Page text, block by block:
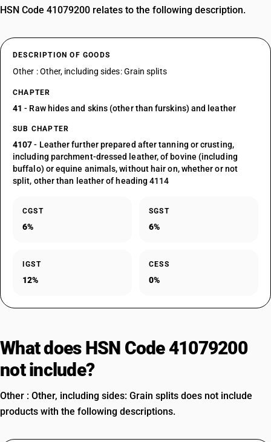
HSN Code 41079200 relates to the following description.
DESCRIPTION OF GOODS
Other : Other, including sides: Grain splits
CHAPTER
41 - Raw hides and skins (other than furskins) and leather
SUB CHAPTER
4107- Leather further prepared after tanning or crusting,
including parchment-dressed leather, of bovine (including
buffalo) or equine animals, without hair on, whether or not
split, other than leather of heading 4114
CGST
6%
SGST
6%
IGST
12%
CESS
0%
What does HSN Code 41079200
not include?
Other : Other, including sides: Grain splits does not include
products with the following descriptions.